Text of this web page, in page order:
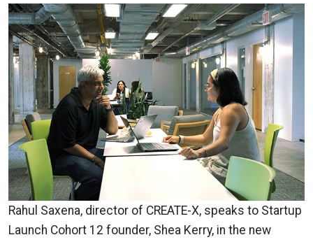
Rahul Saxena, director of CREATE-X, speaks to Startup
Launch Cohort 12 founder, Shea Kerry, in the new